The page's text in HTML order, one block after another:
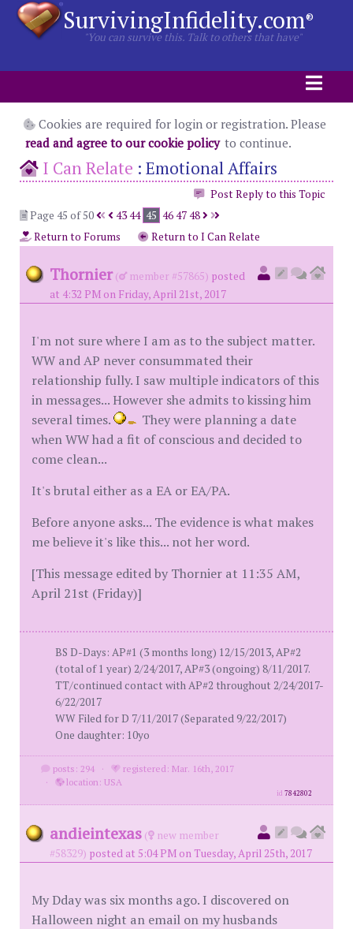
SurvivingInfidelity.com®
"You can survive this. Talk to others that have"
Cookies are required for login or registration. Please
read and agree to our cookie policy to continue.
I Can Relate : Emotional Affairs
Post Reply to this Topic
Page 45 of 50
4344 45 464748
Return to Forums
Return to I Can Relate
Thornier ( member #57865) posted
at 4:32 PM on Friday, April 21st, 2017
I'm not sure where I am as to the subject matter.
WW and AP never consummated their
relationship fully. I saw multiple indicators of this
in messages... However she admits to kissing him
several times.
They were planning a date
when WW had a fit of conscious and decided to
come clean...
It's brutal either as a EA or EA/PA.
Before anyone asks... The evidence is what makes
me believe it's like this... not her word.
[This message edited by Thornier at 11:35 AM,
April 21st (Friday)]
BS D-Days: AP#1 (3 months long) 12/15/2013, AP#2
(total of 1 year) 2/24/2017, AP#3 (ongoing) 8/11/2017.
TT/continued contact with AP#2 throughout 2/24/2017-
6/22/2017
WW Filed for D 7/11/2017 (Separated 9/22/2017)
One daughter: 10yo
posts: 294 ·
registered: Mar. 16th, 2017
·
location: USA
id7842802
andieintexas (
new member
#58329) posted at 5:04 PM on Tuesday, April 25th, 2017
My Dday was six months ago. I discovered on
Halloween night an email on my husbands